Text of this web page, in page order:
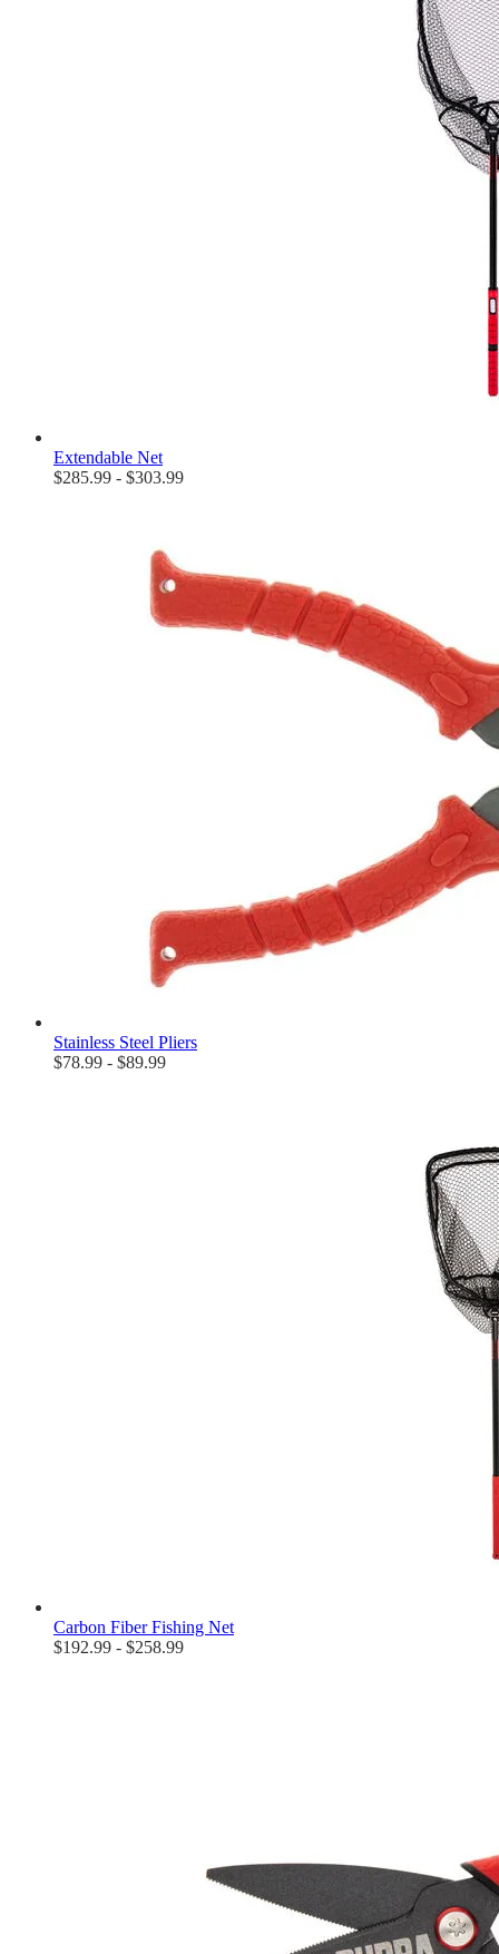
Extendable Net
$285.99 - $303.99
Stainless Steel Pliers
$78.99 - $89.99
Carbon Fiber Fishing Net
$192.99 - $258.99